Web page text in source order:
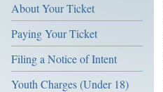
About Your Ticket
Paying Your Ticket
Filing a Notice of Intent
Youth Charges (Under 18)